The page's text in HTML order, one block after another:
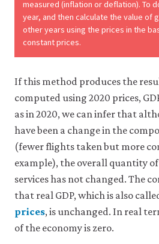
measured (inflation or deflation). To
year, and then calculate the value of
other years using the prices in the
constant prices.
If this method produces the
computed using 2020 prices,
as in 2020, we can infer that
have been a change in the
(fewer flights taken but more
example), the overall quantity
services has not changed. The
that real GDP, which is also
prices, is unchanged. In real
of the economy is zero.